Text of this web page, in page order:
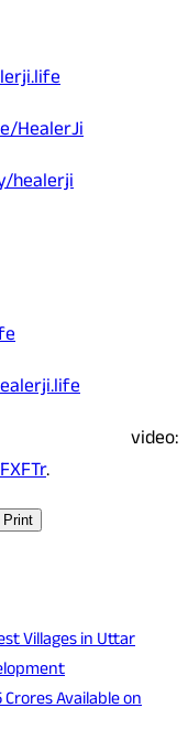
HealerJi
healerji
video:
.
Print
Villages in Uttar
Available on